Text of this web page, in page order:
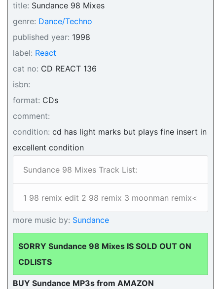
title: Sundance 98 Mixes
genre: Dance/Techno
published year: 1998
label: React
cat no: CD REACT 136
isbn:
format: CDs
comment:
condition: cd has light marks but plays fine insert in
excellent condition
Sundance 98 Mixes Track List:
1 98 remix edit 2 98 remix 3 moonman remix<
more music by: Sundance
SORRY Sundance 98 Mixes IS SOLD OUT ON
CDLISTS
BUY Sundance MP3s from AMAZON